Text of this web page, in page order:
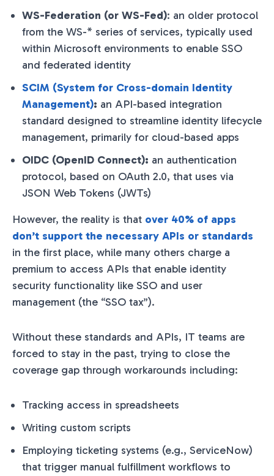
WS-Federation (or WS-Fed): an older protocol
from the WS-* series of services, typically used
within Microsoft environments to enable SSO
and federated identity
SCIM (System for Cross-domain Identity
Management): an API-based integration
standard designed to streamline identity lifecycle
management, primarily for cloud-based apps
OIDC (OpenID Connect): an authentication
protocol, based on OAuth 2.0, that uses via
JSON Web Tokens (JWTs)
However, the reality is that over 40% of apps
don’t support the necessary APIs or standards
in the first place, while many others charge a
premium to access APIs that enable identity
security functionality like SSO and user
management (the “SSO tax”).
Without these standards and APIs, IT teams are
forced to stay in the past, trying to close the
coverage gap through workarounds including:
Tracking access in spreadsheets
Writing custom scripts
Employing ticketing systems (e.g., ServiceNow)
that trigger manual fulfillment workflows to